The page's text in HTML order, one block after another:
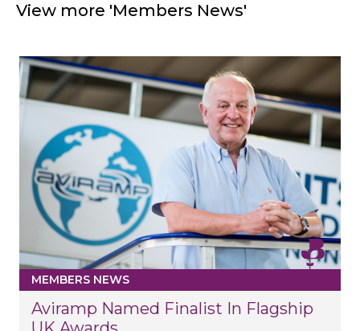
View more 'Members News'
MEMBERS NEWS
Aviramp Named Finalist In Flagship